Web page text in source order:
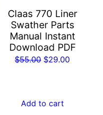
Claas 770 Liner
Swather Parts
Manual Instant
Download PDF
$55.00 Original
$29.00Current
Add to cart